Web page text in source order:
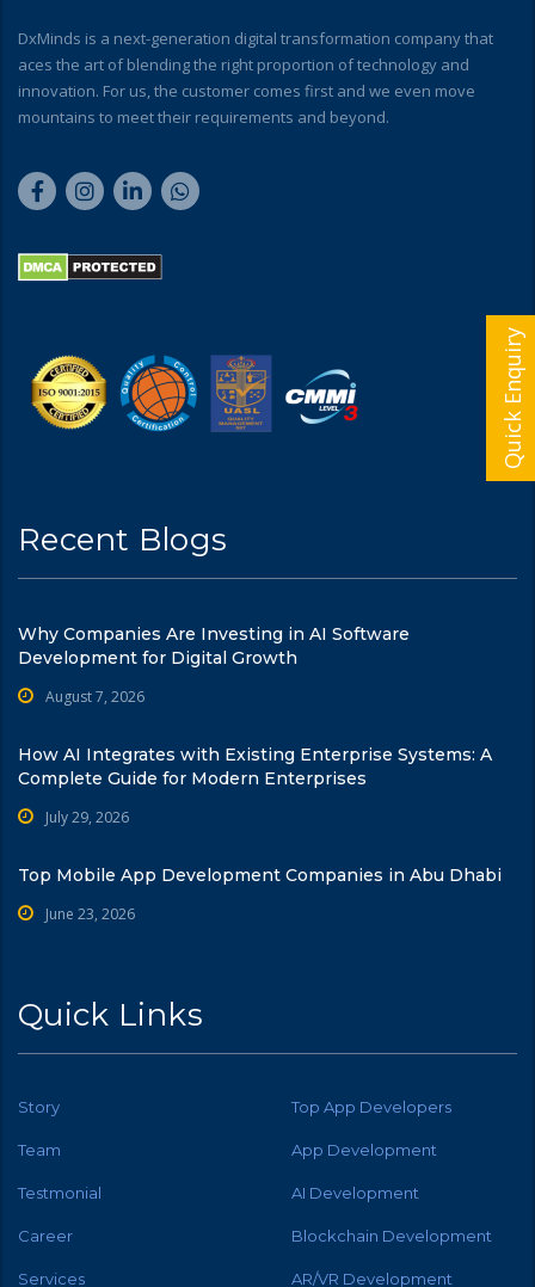
DxMinds is a next-generation digital transformation company that
aces the art of blending the right proportion of technology and
innovation. For us, the customer comes first and we even move
mountains to meet their requirements and beyond.
Recent Blogs
Why Companies Are Investing in AI Software
Development for Digital Growth
August 7, 2026
How AI Integrates with Existing Enterprise Systems: A
Complete Guide for Modern Enterprises
July 29, 2026
Top Mobile App Development Companies in Abu Dhabi
June 23, 2026
Quick Links
Story Top App Developers
Team App Development
Testmonial AI Development
Career Blockchain Development
Services AR/VR Development
Quick Enquiry